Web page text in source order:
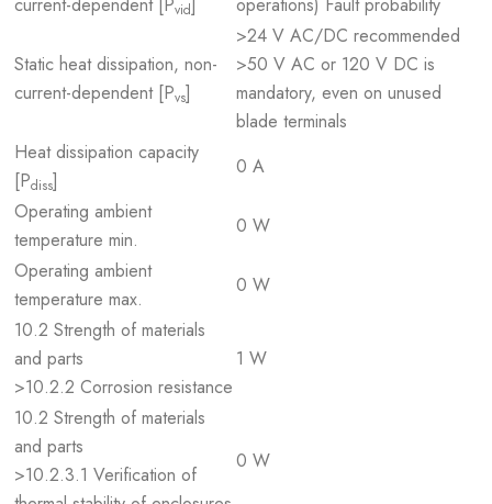
vid
Static heat dissipation, non-
current-dependent [Pvs]
>24 V AC/DC recommended
>50 V AC or 120 V DC is
mandatory, even on unused
blade terminals
Heat dissipation capacity
[Pdiss]
0 A
Operating ambient
temperature min.
0 W
Operating ambient
temperature max.
0 W
10.2 Strength of materials
and parts
>10.2.2 Corrosion resistance
1 W
10.2 Strength of materials
and parts
>10.2.3.1 Verification of
0 W